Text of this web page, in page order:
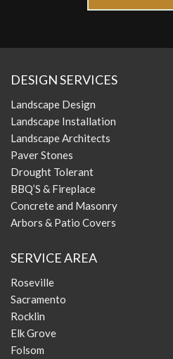
DESIGN SERVICES
Landscape Design
Landscape Installation
Landscape Architects
Paver Stones
Drought Tolerant
BBQ’S & Fireplace
Concrete and Masonry
Arbors & Patio Covers
SERVICE AREA
Roseville
Sacramento
Rocklin
Elk Grove
Folsom